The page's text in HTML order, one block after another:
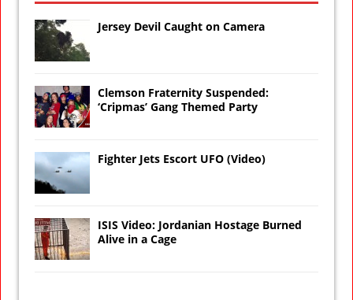
Jersey Devil Caught on Camera
Clemson Fraternity Suspended:
‘Cripmas’ Gang Themed Party
Fighter Jets Escort UFO (Video)
ISIS Video: Jordanian Hostage Burned
Alive in a Cage